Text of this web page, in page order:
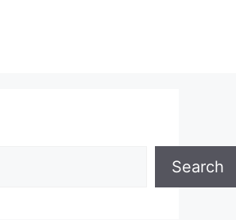
Search